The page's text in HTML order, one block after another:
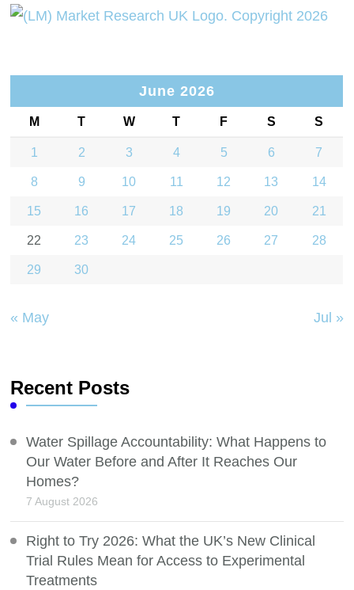
June 2026
M T W T F S S
1 2 3 4 5 6 7
8 9 10 11 12 13 14
15 16 17 18 19 20 21
22 23 24 25 26 27 28
29 30
« May Jul »
Recent Posts
Water Spillage Accountability: What Happens to
Our Water Before and After It Reaches Our
Homes?
7 August 2026
Right to Try 2026: What the UK’s New Clinical
Trial Rules Mean for Access to Experimental
Treatments